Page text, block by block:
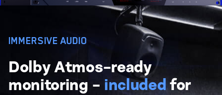
IMMERSIVE AUDIO
Dolby Atmos-ready
monitoring - includedfor